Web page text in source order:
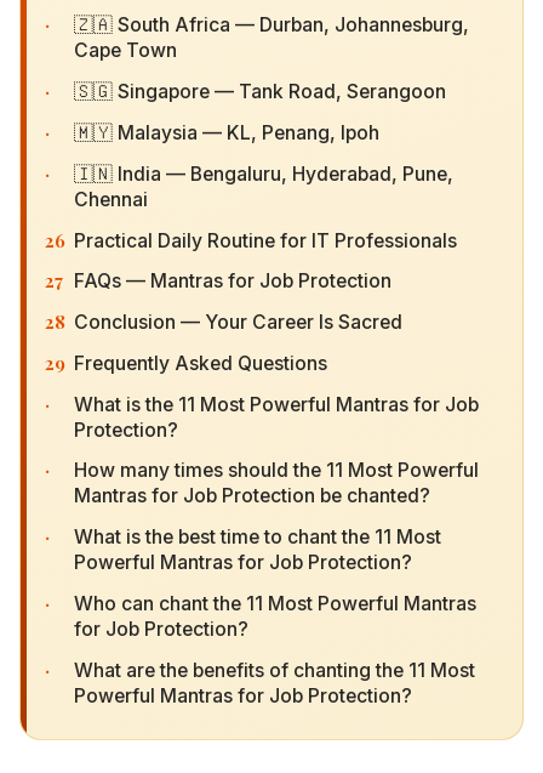
·
🇿🇦 South Africa — Durban, Johannesburg,
Cape Town
· 🇸🇬 Singapore — Tank Road, Serangoon
· 🇲🇾 Malaysia — KL, Penang, Ipoh
·
🇮🇳 India — Bengaluru, Hyderabad, Pune,
Chennai
26 Practical Daily Routine for IT Professionals
27 FAQs — Mantras for Job Protection
28 Conclusion — Your Career Is Sacred
29 Frequently Asked Questions
·
What is the 11 Most Powerful Mantras for Job
Protection?
·
How many times should the 11 Most Powerful
Mantras for Job Protection be chanted?
·
What is the best time to chant the 11 Most
Powerful Mantras for Job Protection?
·
Who can chant the 11 Most Powerful Mantras for
Job Protection?
·
What are the benefits of chanting the 11 Most
Powerful Mantras for Job Protection?